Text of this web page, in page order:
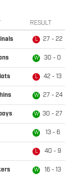
RESULT
L 27 - 22
W 30 - 0
L 42 - 13
W 27 - 24
W 30 - 27
W 13 - 6
L 40 - 9
W 16 - 13